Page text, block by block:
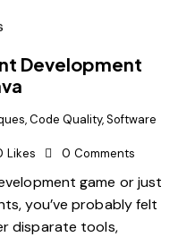
Development
,Code Quality,Software
Likes 0 Comments
game or just
you’ve probably felt
disparate tools,